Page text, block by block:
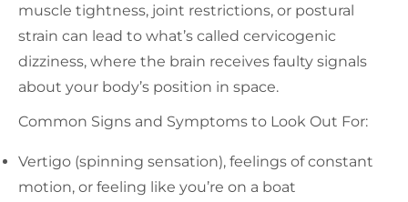
muscle tightness, joint restrictions, or postural
strain can lead to what’s called cervicogenic
dizziness, where the brain receives faulty signals
about your body’s position in space.
Common Signs and Symptoms to Look Out For:
Vertigo (spinning sensation), feelings of constant
motion, or feeling like you’re on a boat